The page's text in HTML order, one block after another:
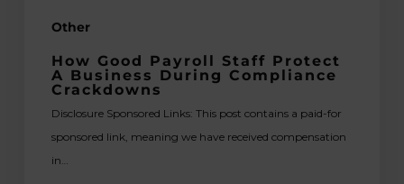
Other
How Good Payroll Staff Protect
A Business During Compliance
Crackdowns
Disclosure Sponsored Links: This post contains a paid-for
sponsored link, meaning we have received compensation
in…